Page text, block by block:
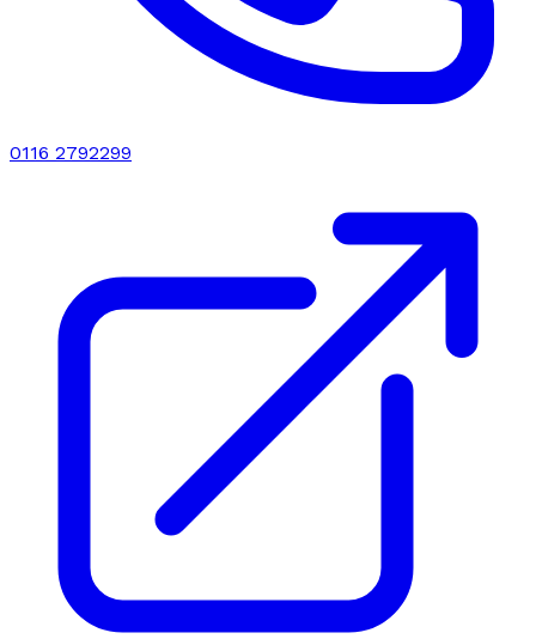
0116 2792299